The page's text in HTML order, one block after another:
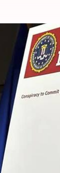
US
military
Hyok
Korea.